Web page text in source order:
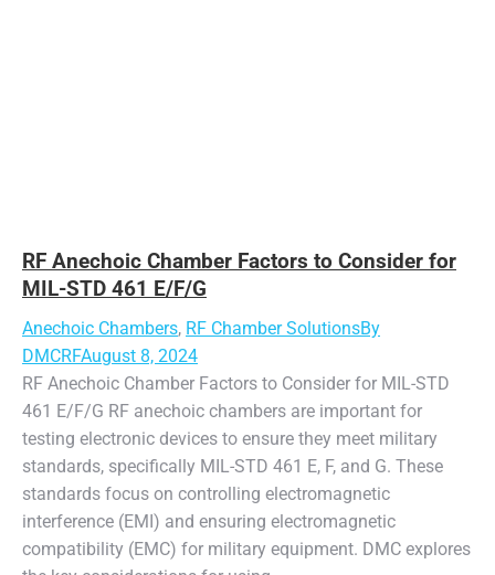
RF Anechoic Chamber Factors to Consider for
MIL-STD 461 E/F/G
Anechoic Chambers, RF Chamber SolutionsBy
DMCRFAugust 8, 2024
RF Anechoic Chamber Factors to Consider for MIL-STD
461 E/F/G RF anechoic chambers are important for
testing electronic devices to ensure they meet military
standards, specifically MIL-STD 461 E, F, and G. These
standards focus on controlling electromagnetic
interference (EMI) and ensuring electromagnetic
compatibility (EMC) for military equipment. DMC explores